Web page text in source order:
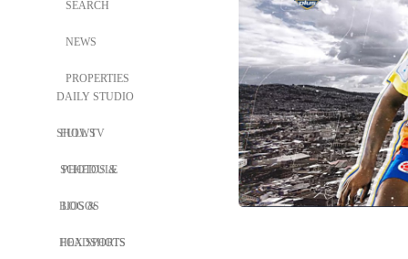
SEARCH
NEWS
PROPERTIES
DAILY STUDIO
SHOWS
FULL TV
SCHEDULE
PHOTOS &
LOGOS
BIOS &
HEADSHOTS
FOX SPORTS